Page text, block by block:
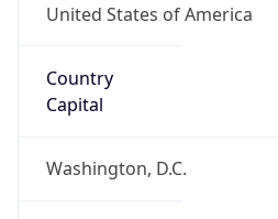
United States of America
Country
Capital
Washington, D.C.